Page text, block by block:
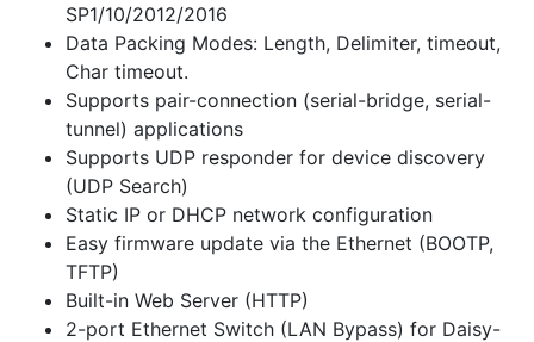
SP1/10/2012/2016
Data Packing Modes: Length, Delimiter, timeout,
Char timeout.
Supports pair-connection (serial-bridge, serial-
tunnel) applications
Supports UDP responder for device discovery
(UDP Search)
Static IP or DHCP network configuration
Easy firmware update via the Ethernet (BOOTP,
TFTP)
Built-in Web Server (HTTP)
2-port Ethernet Switch (LAN Bypass) for Daisy-